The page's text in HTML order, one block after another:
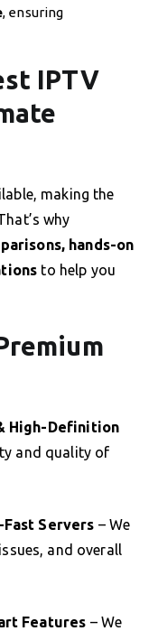
, ensuring
IPTV
making the
why
hands-on
to help you
High-Definition
and quality of
Servers – We
and overall
Features – We